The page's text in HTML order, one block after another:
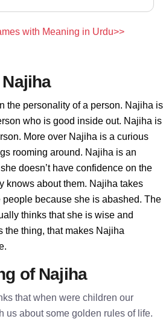
with Meaning in Urdu>>
the personality of a person. Najiha is
who is good inside out. Najiha is
More over Najiha is a curious
rooming around. Najiha is an
doesn’t have confidence on the
knows about them. Najiha takes
people because she is abashed. The
thinks that she is wise and
the thing, that makes Najiha
of Najiha
that when were children our
us about some golden rules of life.